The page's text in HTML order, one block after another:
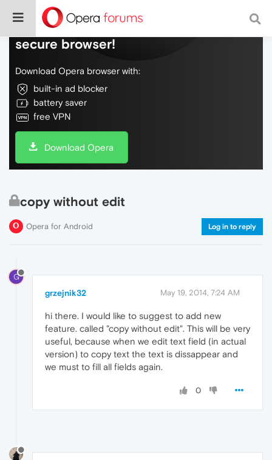
Do more on the web, with a fast and
secure browser!
Download Opera browser with:
built-in ad blocker
battery saver
free VPN
Download Opera
copy without edit
Opera for Android Log in to reply
G
grzejnik32 May 19, 2014, 7:24 AM
hi there. I would like to suggest to add new
feature. called "copy without edit". This will be very
useful, because when we edit text field (in actual
version) to copy text the text is dissappear and
we must to fill all fields again.
0